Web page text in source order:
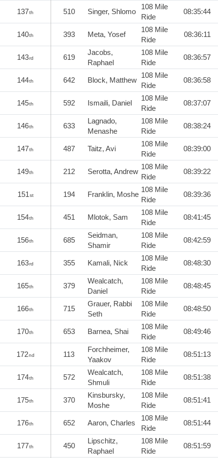
137th 510 Singer, Shlomo
108 Mile
Ride
08:35:44
140th 393 Meta, Yosef
108 Mile
Ride
08:36:11
143rd 619
Jacobs,
Raphael
108 Mile
Ride
08:36:57
144th 642 Block, Matthew
108 Mile
Ride
08:36:58
145th 592 Ismaili, Daniel
108 Mile
Ride
08:37:07
146th 633
Lagnado,
Menashe
108 Mile
Ride
08:38:24
147th 487 Taitz, Avi
108 Mile
Ride
08:39:00
149th 212 Serotta, Andrew
108 Mile
Ride
08:39:22
151st 194 Franklin, Moshe
108 Mile
Ride
08:39:36
154th 451 Mlotok, Sam
108 Mile
Ride
08:41:45
156th 685
Seidman,
Shamir
108 Mile
Ride
08:42:59
163rd 355 Kamali, Nick
108 Mile
Ride
08:48:30
165th 379
Wealcatch,
Daniel
108 Mile
Ride
08:48:45
166th 715
Grauer, Rabbi
Seth
108 Mile
Ride
08:48:50
170th 653 Barnea, Shai
108 Mile
Ride
08:49:46
172nd 113
Forchheimer,
Yaakov
108 Mile
Ride
08:51:13
174th 572
Wealcatch,
Shmuli
108 Mile
Ride
08:51:38
175th 370
Kinsbursky,
Moshe
108 Mile
Ride
08:51:41
176th 652 Aaron, Charles
108 Mile
Ride
08:51:44
177th 450
Lipschitz,
Raphael
108 Mile
Ride
08:51:59